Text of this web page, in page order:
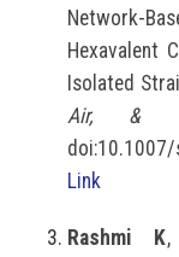
Network-
Hexavalent
Isolated
Air, &
Link
Rashmi K,